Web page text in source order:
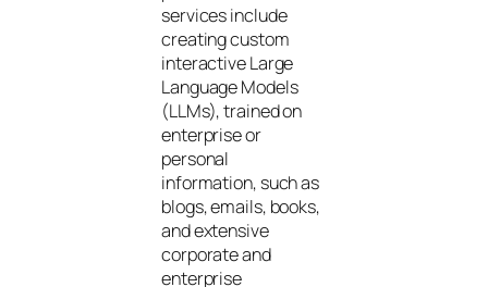
services include
creating custom
interactive Large
Language Models
(LLMs), trained on
enterprise or
personal
information, such as
blogs, emails, books,
and extensive
corporate and
enterprise